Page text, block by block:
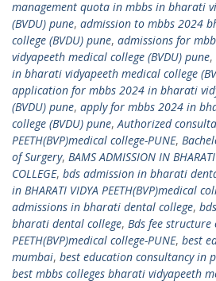
management quota in mbbs in bharati
(BVDU) pune, admission to mbbs 2024
college (BVDU) pune, admissions for
vidyapeeth medical college (BVDU) pune,
in bharati vidyapeeth medical college
application for mbbs 2024 in bharati
(BVDU) pune, apply for mbbs 2024 in
college (BVDU) pune, Authorized
PEETH(BVP)medical college-PUNE,
of Surgery, BAMS ADMISSION IN
COLLEGE, bds admission in bharati
in BHARATI VIDYA PEETH(BVP)medical
admissions in bharati dental college,
bharati dental college, Bds fee structure
PEETH(BVP)medical college-PUNE, best
mumbai, best education consultancy in
best mbbs colleges bharati vidyapeeth